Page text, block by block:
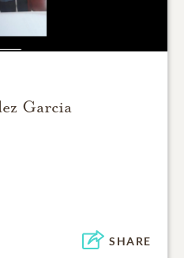
Garcia
SHARE